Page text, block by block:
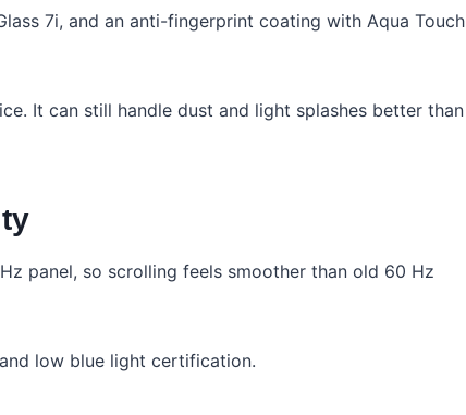
7i, and an anti-fingerprint coating with Aqua Touch
It can still handle dust and light splashes better than
panel, so scrolling feels smoother than old 60 Hz
low blue light certification.